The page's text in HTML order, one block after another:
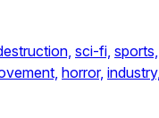
sci-fi, sports,
horror, industry,